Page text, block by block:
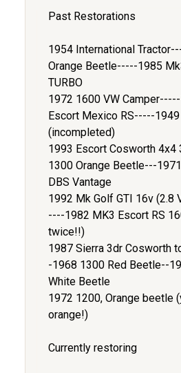
Past Restorations
1954 International
Orange Beetle-----1985
TURBO
1972 1600 VW
Escort Mexico RS-----
(incompleted)
1993 Escort Cosworth
1300 Orange Beetle---
DBS Vantage
1992 Mk Golf GTI 16v (2.8
----1982 MK3 Escort RS
twice!!)
1987 Sierra 3dr Cosworth
-1968 1300 Red Beetle--
White Beetle
1972 1200, Orange beetle
orange!)
Currently restoring